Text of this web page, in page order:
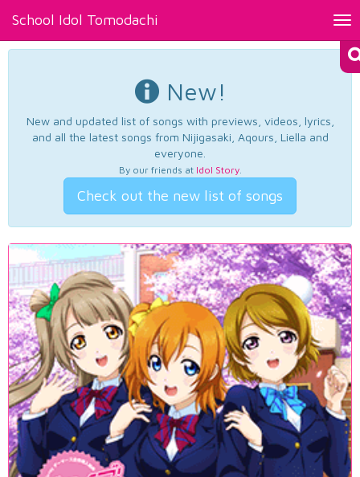
School Idol Tomodachi
New!
New and updated list of songs with previews, videos, lyrics,
and all the latest songs from Nijigasaki, Aqours, Liella and
everyone.
By our friends at Idol Story.
Check out the new list of songs